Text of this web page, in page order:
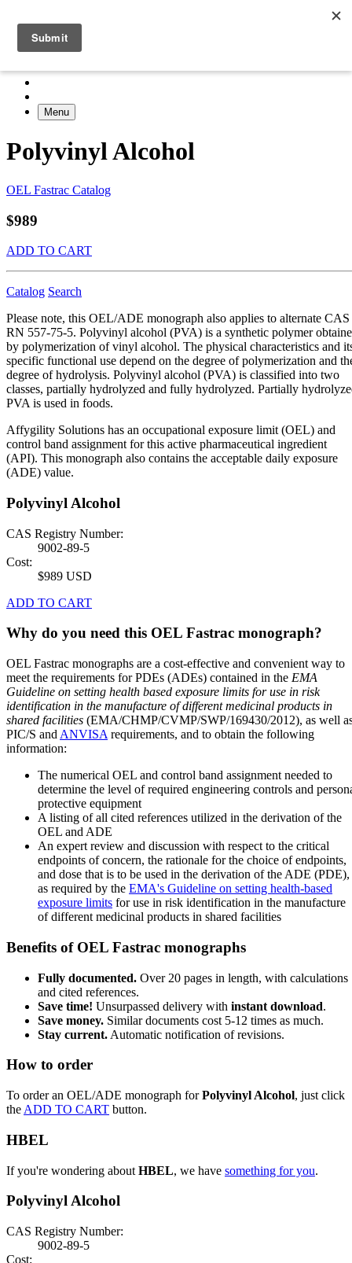
Menu
Polyvinyl Alcohol
OEL Fastrac Catalog
$989
ADD TO CART
Catalog Search
Please note, this OEL/ADE monograph also applies to alternate CAS
RN 557-75-5. Polyvinyl alcohol (PVA) is a synthetic polymer
by polymerization of vinyl alcohol. The physical characteristics and
specific functional use depend on the degree of polymerization and
degree of hydrolysis. Polyvinyl alcohol (PVA) is classified into two
classes, partially hydrolyzed and fully hydrolyzed. Partially
PVA is used in foods.
Affygility Solutions has an occupational exposure limit (OEL) and
control band assignment for this active pharmaceutical ingredient
(API). This monograph also contains the acceptable daily exposure
(ADE) value.
Polyvinyl Alcohol
CAS Registry Number:
9002-89-5
Cost:
$989 USD
ADD TO CART
Why do you need this OEL Fastrac monograph?
OEL Fastrac monographs are a cost-effective and convenient way to
meet the requirements for PDEs (ADEs) contained in the EMA
Guideline on setting health based exposure limits for use in risk
identification in the manufacture of different medicinal products in
shared facilities (EMA/CHMP/CVMP/SWP/169430/2012), as well
PIC/S and ANVISA requirements, and to obtain the following
information:
The numerical OEL and control band assignment needed to
determine the level of required engineering controls and
protective equipment
A listing of all cited references utilized in the derivation of the
OEL and ADE
An expert review and discussion with respect to the critical
endpoints of concern, the rationale for the choice of endpoints,
and dose that is to be used in the derivation of the ADE (PDE),
as required by the EMA's Guideline on setting health-based
exposure limits for use in risk identification in the manufacture
of different medicinal products in shared facilities
Benefits of OEL Fastrac monographs
Fully documented. Over 20 pages in length, with calculations
and cited references.
Save time! Unsurpassed delivery with instant download.
Save money. Similar documents cost 5-12 times as much.
Stay current. Automatic notification of revisions.
How to order
To order an OEL/ADE monograph forPolyvinyl Alcohol, just click
the ADD TO CART button.
HBEL
If you're wondering about HBEL, we have something for you.
Polyvinyl Alcohol
CAS Registry Number:
9002-89-5
Cost: